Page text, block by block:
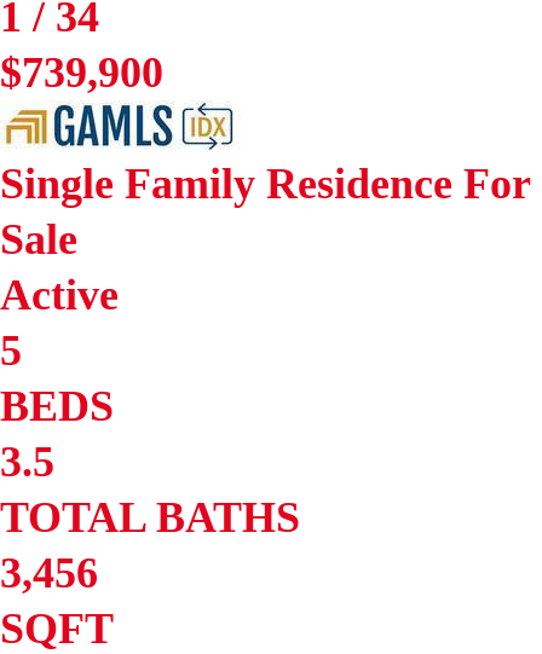
1 / 34
$739,900
Single Family Residence For
Sale
Active
5
BEDS
3.5
TOTAL BATHS
3,456
SQFT